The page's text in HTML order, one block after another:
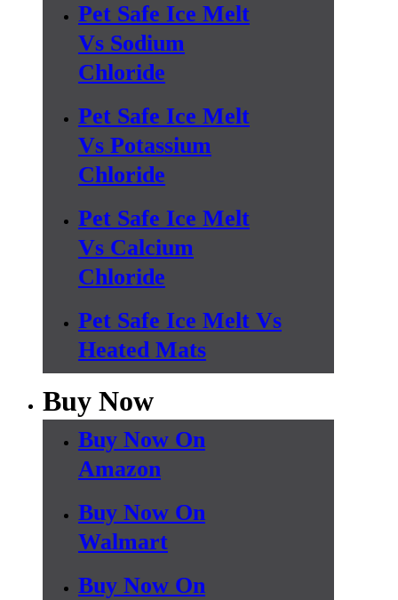
Pet Safe Ice Melt
Vs Sodium
Chloride
Pet Safe Ice Melt
Vs Potassium
Chloride
Pet Safe Ice Melt
Vs Calcium
Chloride
Pet Safe Ice Melt Vs
Heated Mats
Buy Now
Buy Now On
Amazon
Buy Now On
Walmart
Buy Now On